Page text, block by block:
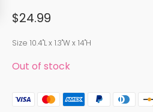
$24.99
Size 10.4"L x 1.3"W x 14"H
Out of stock